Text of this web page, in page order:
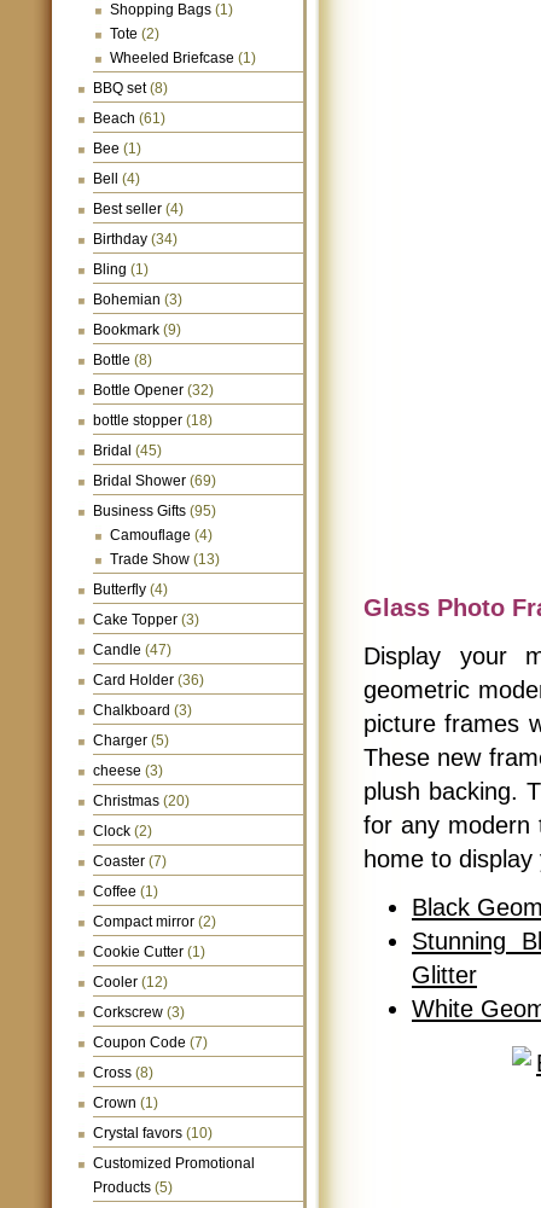
Shopping Bags (1)
Tote (2)
Wheeled Briefcase (1)
BBQ set(8)
Beach (61)
Bee (1)
Bell
(4)
Best seller (4)
Birthday (34)
Bling (1)
Bohemian (3)
Bookmark (9)
Bottle (8)
Bottle Opener (32)
bottle stopper (18)
Bridal (45)
Bridal Shower (69)
Business Gifts (95)
Camouflage (4)
Trade Show (13)
Butterfly (4)
Cake Topper (3)
Candle (47)
Card Holder (36)
Chalkboard (3)
Charger (5)
cheese (3)
Christmas (20)
Clock (2)
Coaster (7)
Coffee (1)
Compact mirror (2)
Cookie Cutter (1)
Cooler (12)
Corkscrew (3)
Coupon Code (7)
Cross (8)
Crown (1)
Crystal favors (10)
Customized Promotional
Products (5)
Glass Photo
Display your
geometric
picture frames
These new
plush backing.
for any modern
home to
Black
Stunning
Glitter
White